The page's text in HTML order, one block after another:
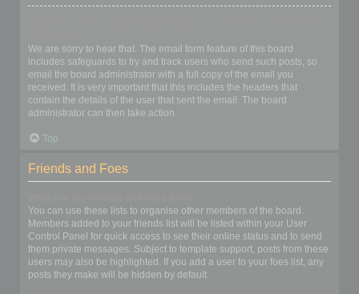
We are sorry to hear that. The email form feature of this board
includes safeguards to try and track users who send such posts, so
email the board administrator with a full copy of the email you
received. It is very important that this includes the headers that
contain the details of the user that sent the email. The board
administrator can then take action.
Top
Friends and Foes
You can use these lists to organise other members of the board.
Members added to your friends list will be listed within your User
Control Panel for quick access to see their online status and to send
them private messages. Subject to template support, posts from these
users may also be highlighted. If you add a user to your foes list, any
posts they make will be hidden by default.